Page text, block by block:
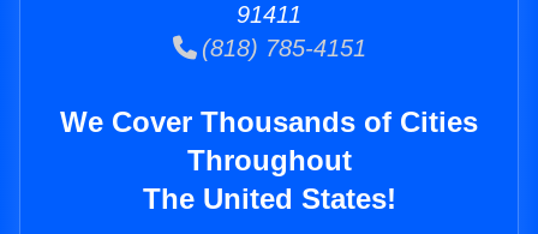
91411
(818) 785-4151
We Cover Thousands of Cities
Throughout
The United States!